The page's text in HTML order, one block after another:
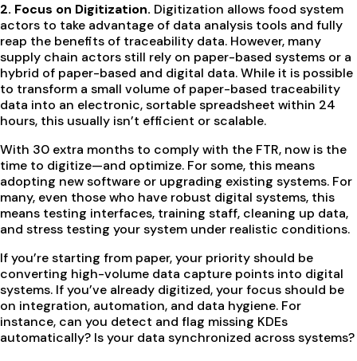
2. Focus on Digitization. Digitization allows food system
actors to take advantage of data analysis tools and fully
reap the benefits of traceability data. However, many
supply chain actors still rely on paper-based systems or a
hybrid of paper-based and digital data. While it is possible
to transform a small volume of paper-based traceability
data into an electronic, sortable spreadsheet within 24
hours, this usually isn’t efficient or scalable.
With 30 extra months to comply with the FTR, now is the
time to digitize—and optimize. For some, this means
adopting new software or upgrading existing systems. For
many, even those who have robust digital systems, this
means testing interfaces, training staff, cleaning up data,
and stress testing your system under realistic conditions.
If you’re starting from paper, your priority should be
converting high-volume data capture points into digital
systems. If you’ve already digitized, your focus should be
on integration, automation, and data hygiene. For
instance, can you detect and flag missing KDEs
automatically? Is your data synchronized across systems?